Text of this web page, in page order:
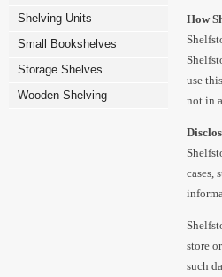
Shelving Units
Small Bookshelves
Storage Shelves
Wooden Shelving
How
use
not in
cases,
store
such